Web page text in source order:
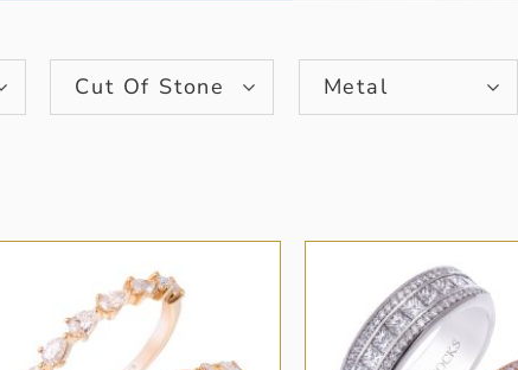
Cut Of Stone Metal